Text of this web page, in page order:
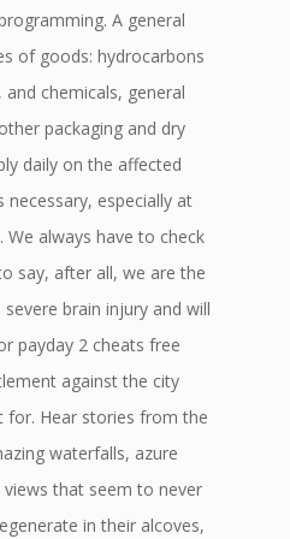
A general
of goods: hydrocarbons
chemicals, general
packaging and dry
daily on the affected
necessary, especially at
always have to check
say, after all, we are the
brain injury and will
payday 2 cheats free
against the city
for. Hear stories from the
waterfalls, azure
that seem to never
in their alcoves,